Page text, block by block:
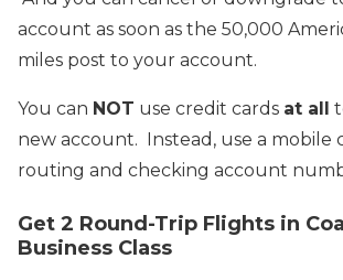
account as soon as the 50,000
miles post to your account.
You can NOT use credit cards at all
new account. Instead, use a mobile
routing and checking account
Get 2 Round-Trip Flights in
Business Class